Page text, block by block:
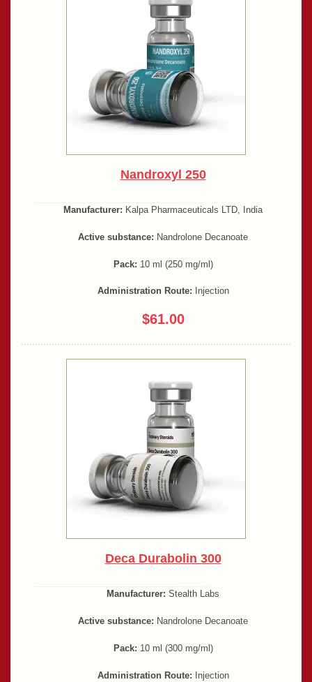
Nandroxyl 250
Manufacturer: Kalpa Pharmaceuticals LTD, India
Active substance: Nandrolone Decanoate
Pack: 10 ml (250 mg/ml)
Administration Route: Injection
$61.00
Deca Durabolin 300
Manufacturer: Stealth Labs
Active substance: Nandrolone Decanoate
Pack: 10 ml (300 mg/ml)
Administration Route: Injection